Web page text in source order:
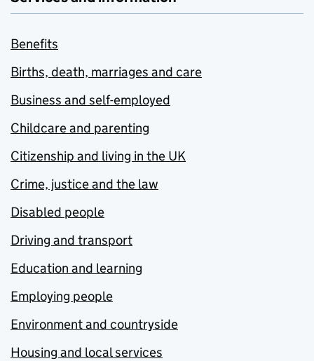
Benefits
Births, death, marriages and care
Business and self-employed
Childcare and parenting
Citizenship and living in the UK
Crime, justice and the law
Disabled people
Driving and transport
Education and learning
Employing people
Environment and countryside
Housing and local services